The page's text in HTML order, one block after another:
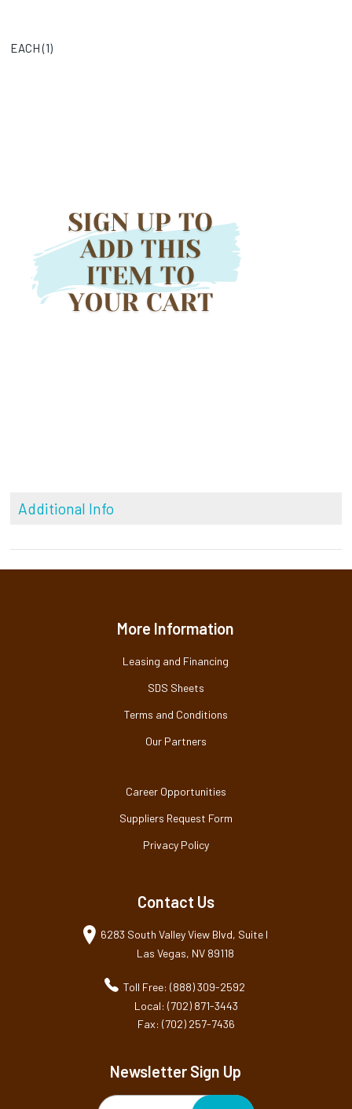
EACH (1)
Additional Info
More Information
Leasing and Financing
SDS Sheets
Terms and Conditions
Our Partners
Career Opportunities
Suppliers Request Form
Privacy Policy
Contact Us
6283 South Valley View Blvd, Suite I
Las Vegas, NV 89118
Toll Free: (888) 309-2592
Local: (702) 871-3443
Fax: (702) 257-7436
Newsletter Sign Up